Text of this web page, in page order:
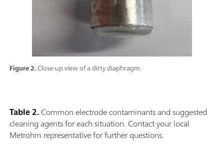
Figure 2.Close-up view of a dirty diaphragm.
Table 2.Common electrode contaminants and suggested
cleaning agents for each situation. Contact your local
Metrohm representative for further questions.